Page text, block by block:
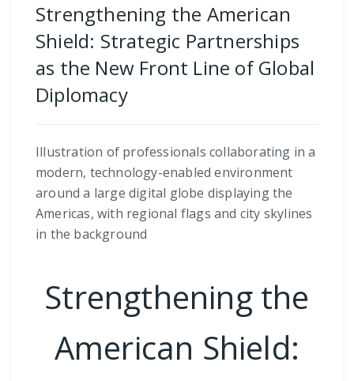
Strengthening the American
Shield: Strategic Partnerships
as the New Front Line of Global
Diplomacy
Illustration of professionals collaborating in a
modern, technology-enabled environment
around a large digital globe displaying the
Americas, with regional flags and city skylines
in the background
Strengthening the
American Shield: